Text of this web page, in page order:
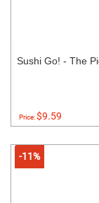
Sushi Go! - The
Price:$9.59
-11%